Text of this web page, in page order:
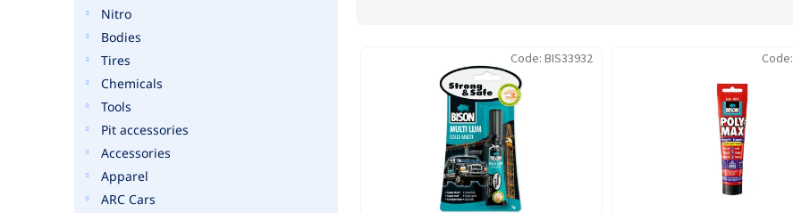
Nitro
Bodies
Tires
Chemicals
Tools
Pit accessories
Accessories
Apparel
ARC Cars
Code: BIS33932 Code: